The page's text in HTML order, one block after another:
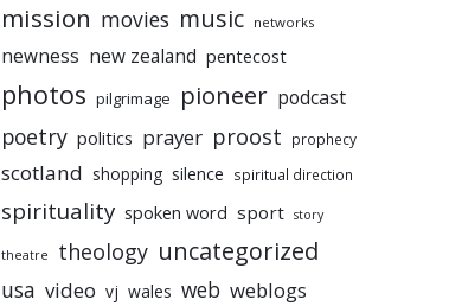
mission movies music networks
newness new zealand pentecost
photos pilgrimage pioneer podcast
poetry politics prayer proost prophecy
scotland shopping silence spiritual direction
spirituality spoken word sport story
theatre theology uncategorized
usa video vj wales web weblogs